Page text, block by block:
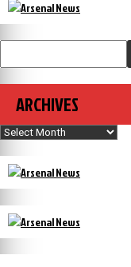
ARCHIVES
Archives